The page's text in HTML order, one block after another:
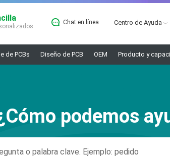
Chat en línea Centro de Ayuda
de PCBs Diseño de PCB OEM Producto y
podemos